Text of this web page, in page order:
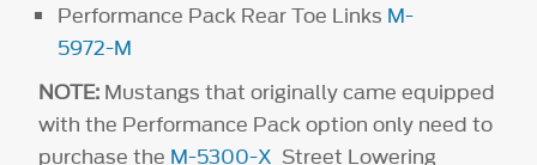
Performance Pack Rear Toe Links M-
5972-M
NOTE: Mustangs that originally came equipped
with the Performance Pack option only need to
purchase the M-5300-X Street Lowering